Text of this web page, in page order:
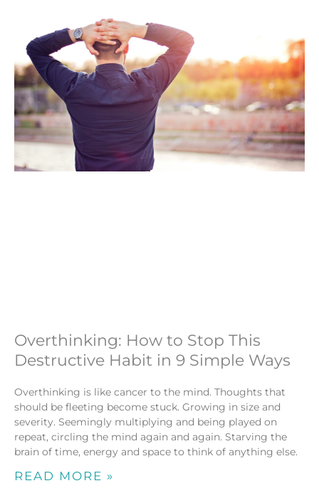
Overthinking: How to Stop This
Destructive Habit in 9 Simple Ways
Overthinking is like cancer to the mind. Thoughts that
should be fleeting become stuck. Growing in size and
severity. Seemingly multiplying and being played on
repeat, circling the mind again and again. Starving the
brain of time, energy and space to think of anything else.
READ MORE »